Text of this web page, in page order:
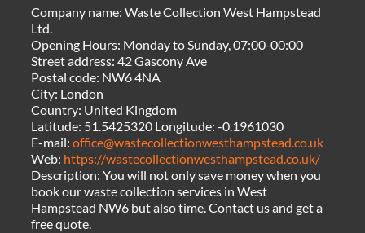
Company name:Waste Collection West Hampstead
Ltd.
Opening Hours: Monday to Sunday, 07:00-00:00
Street address:42 Gascony Ave
Postal code: NW6 4NA
City: London
Country: United Kingdom
Latitude: 51.5425320 Longitude:-0.1961030
E-mail:office@wastecollectionwesthampstead.co.uk
Web: https://wastecollectionwesthampstead.co.uk/
Description:You will not only save money when you
book our waste collection services in West
Hampstead NW6 but also time. Contact us and get a
free quote.